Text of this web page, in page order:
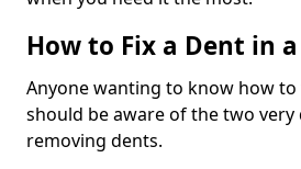
How to Fix a Dent in
Anyone wanting to know how to
should be aware of the two
removing dents.